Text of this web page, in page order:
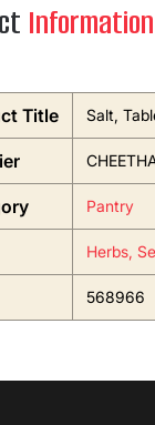
Information
Title Salt,
Pantry
Herbs,
568966